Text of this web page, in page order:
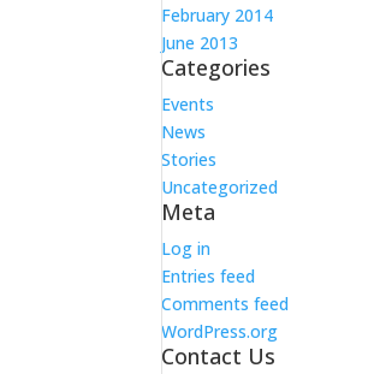
February 2014
June 2013
Categories
Events
News
Stories
Uncategorized
Meta
Log in
Entries feed
Comments feed
WordPress.org
Contact Us